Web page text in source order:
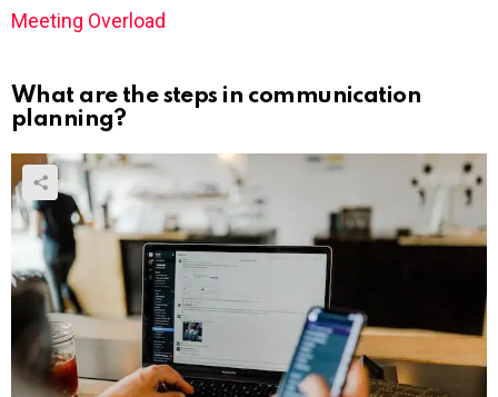
Meeting Overload
What are the steps in communication
planning?